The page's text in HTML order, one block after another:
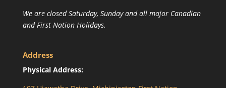
We are closed Saturday, Sunday and all major Canadian
and First Nation Holidays.
Address
Physical Address: